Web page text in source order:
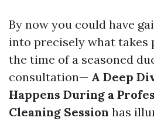
By now you could have
into precisely what takes
the time of a seasoned
consultation— A Deep
Happens During a
Cleaning Session has